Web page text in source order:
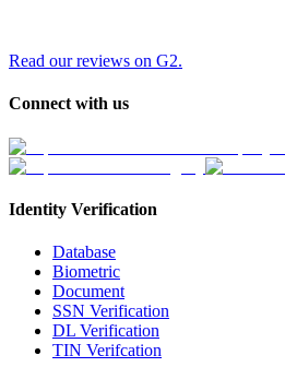
Read our reviews on G2.
Connect with us
Identity Verification
Database
Biometric
Document
SSN Verification
DL Verification
TIN Verifcation